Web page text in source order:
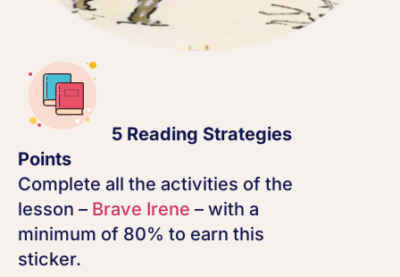
5 Reading Strategies
Points
Complete all the activities of the
lesson – Brave Irene – with a
minimum of 80% to earn this
sticker.